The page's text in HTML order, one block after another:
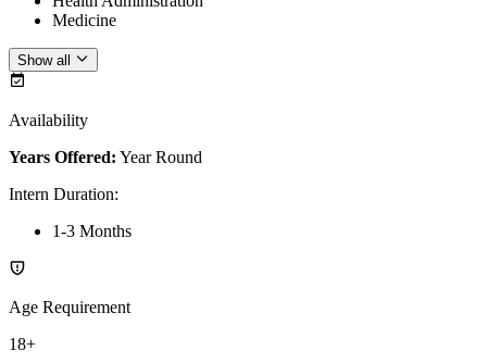
Medicine
Show all
Availability
Years Offered: Year Round
Intern Duration:
1-3 Months
Age Requirement
18+